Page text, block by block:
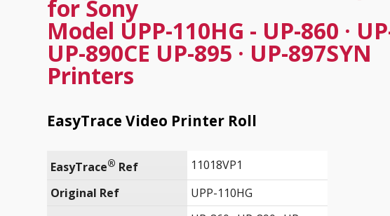
for Sony
Model UPP-110HG - UP-860 ·
UP-890CE UP-895 · UP-897SYN
Printers
EasyTrace Video Printer Roll
EasyTrace® Ref
11018VP1
Original Ref
UPP-110HG